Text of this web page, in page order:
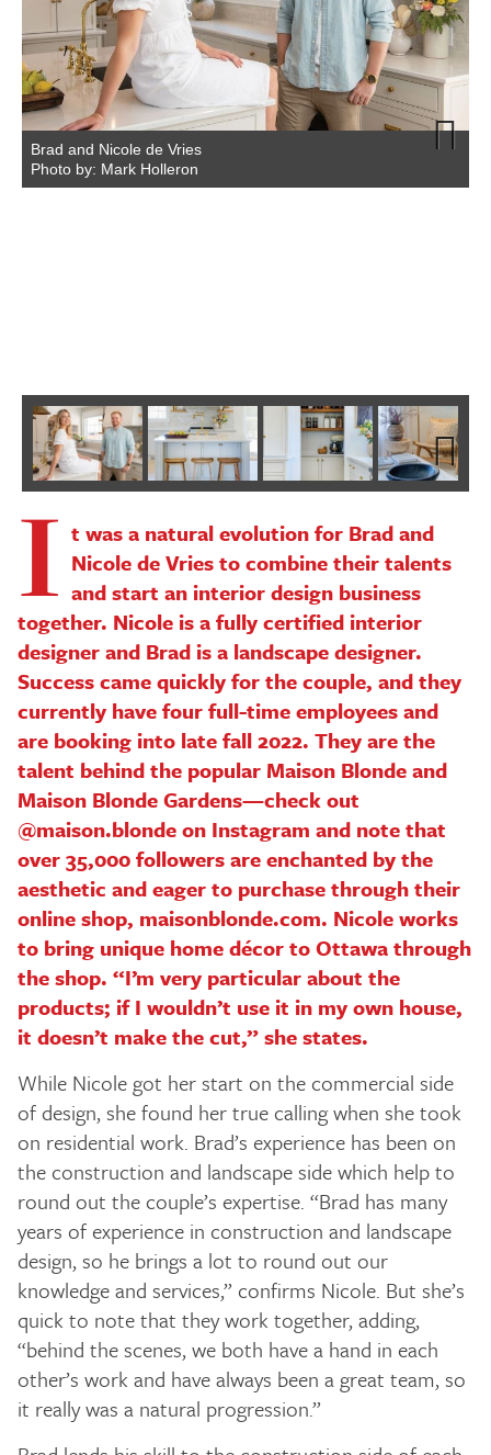
Brad and Nicole de Vries
Photo by: Mark Holleron
Next
I t was a natural evolution for Brad and
Nicole de Vries to combine their talents
and start an interior design business
together. Nicole is a fully certified interior
designer and Brad is a landscape designer.
Success came quickly for the couple, and they
currently have four full-time employees and
are booking into late fall 2022. They are the
talent behind the popular Maison Blonde and
Maison Blonde Gardens—check out
@maison.blonde on Instagram and note that
over 35,000 followers are enchanted by the
aesthetic and eager to purchase through their
online shop, maisonblonde.com. Nicole works
to bring unique home décor to Ottawa through
the shop. “I’m very particular about the
products; if I wouldn’t use it in my own house,
it doesn’t make the cut,” she states.
While Nicole got her start on the commercial side
of design, she found her true calling when she took
on residential work. Brad’s experience has been on
the construction and landscape side which help to
round out the couple’s expertise. “Brad has many
years of experience in construction and landscape
design, so he brings a lot to round out our
knowledge and services,” confirms Nicole. But she’s
quick to note that they work together, adding,
“behind the scenes, we both have a hand in each
other’s work and have always been a great team, so
it really was a natural progression.”